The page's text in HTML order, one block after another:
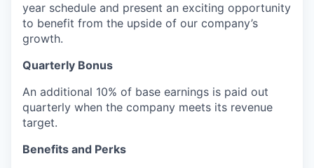
year schedule and present an exciting opportunity
to benefit from the upside of our company’s
growth.
Quarterly Bonus
An additional 10% of base earnings is paid out
quarterly when the company meets its revenue
target.
Benefits and Perks